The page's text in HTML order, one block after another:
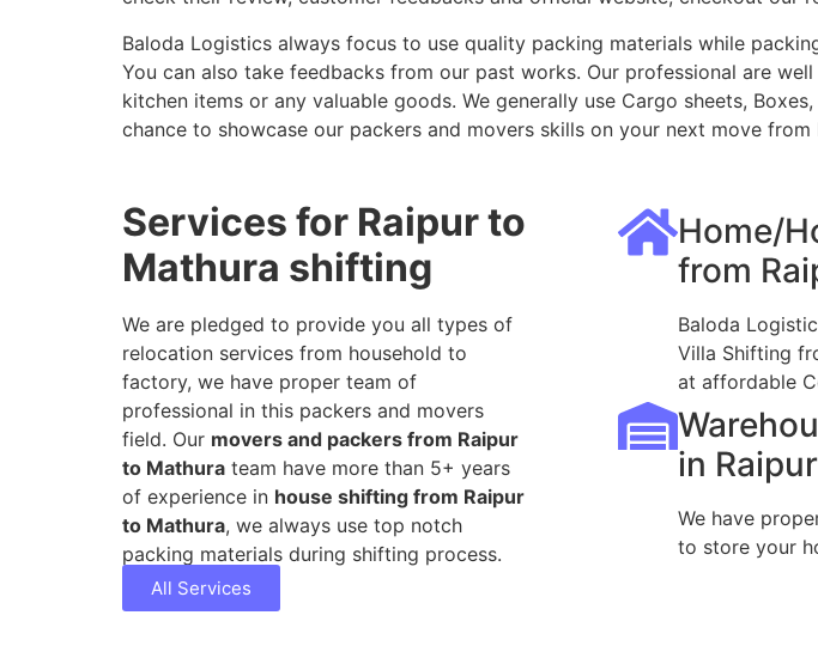
Baloda Logistics always focus to use quality packing materials while
You can also take feedbacks from our past works. Our professional are
kitchen items or any valuable goods. We generally use Cargo sheets,
chance to showcase our packers and movers skills on your next move from
Services for Raipur to
Mathura shifting
We are pledged to provide you all types of
relocation services from household to
factory, we have proper team of
professional in this packers and movers
field. Our movers and packers from Raipur
to Mathura team have more than 5+ years
of experience in house shifting from Raipur
to Mathura, we always use top notch
packing materials during shifting process.
All Services
Home/
from
Baloda
Villa Shifting
at affordable
in Raipur
We have
to store your